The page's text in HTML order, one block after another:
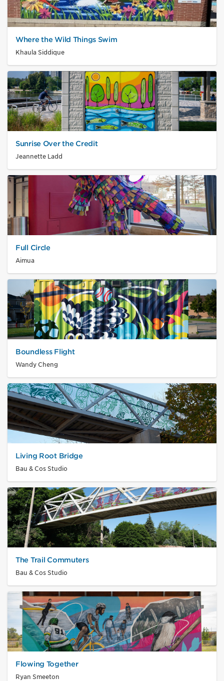
Where the Wild Things Swim
Khaula Siddique
Sunrise Over the Credit
Jeannette Ladd
Full Circle
Aimua
Boundless Flight
Wandy Cheng
Living Root Bridge
Bau & Cos Studio
The Trail Commuters
Bau & Cos Studio
Flowing Together
Ryan Smeeton